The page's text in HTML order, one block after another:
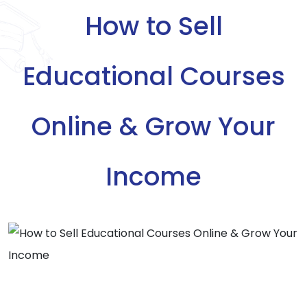
How to Sell
Educational Courses
Online & Grow Your
Income